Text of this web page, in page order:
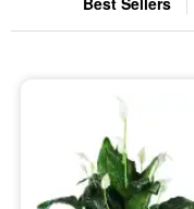
Occasions
Sympathy and
Flowers, Plants &